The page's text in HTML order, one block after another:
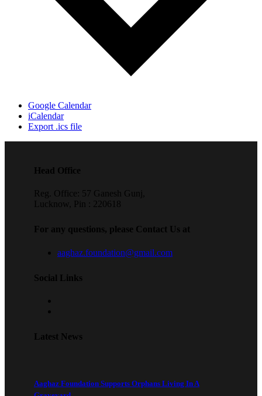
Google Calendar
iCalendar
Export .ics file
Head Office
Reg. Office: 57 Ganesh Gunj,
Lucknow, Pin : 220618
For any questions, please Contact Us at
aaghaz.foundation@gmail.com
Social Links
Latest News
Aaghaz Foundation Supports Orphans Living In A